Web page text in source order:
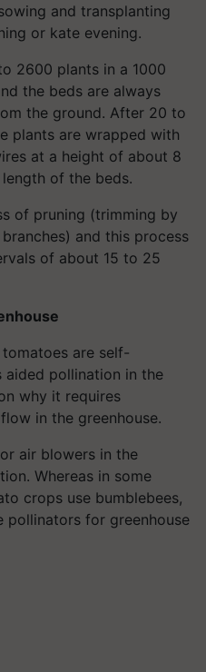
and transplanting
or kate evening.
2600 plants in a 1000
the beds are always
the ground. After 20 to
plants are wrapped with
at a height of about 8
of the beds.
of pruning (trimming by
and this process
of about 15 to 25
are self-
pollination in the
why it requires
in the greenhouse.
air blowers in the
Whereas in some
crops use bumblebees,
pollinators for greenhouse